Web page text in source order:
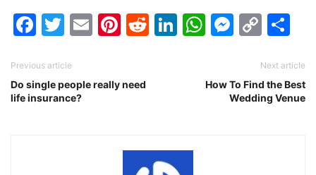
Facebook
Twitter
EmailPinterest
Reddit
LinkedIn
WhatsApp
Previous article
Do single people really need
life insurance?
Next article
How To Find the Best
Wedding Venue